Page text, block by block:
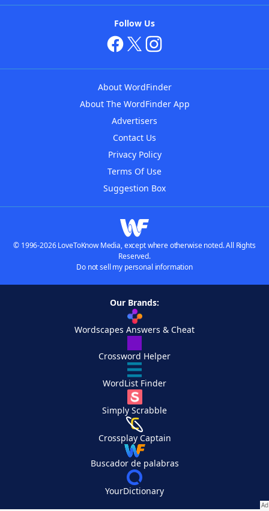
Follow Us
About WordFinder
About The WordFinder App
Advertisers
Contact Us
Privacy Policy
Terms Of Use
Suggestion Box
© 1996-2026 LoveToKnow Media, except where otherwise noted. All Rights
Reserved.
Do not sell my personal information
Our Brands:
Wordscapes Answers & Cheat
Crossword Helper
WordList Finder
Simply Scrabble
Crossplay Captain
Buscador de palabras
YourDictionary